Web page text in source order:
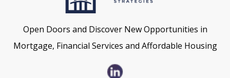
Open Doors and Discover New Opportunities in
Mortgage, Financial Services and Affordable Housing